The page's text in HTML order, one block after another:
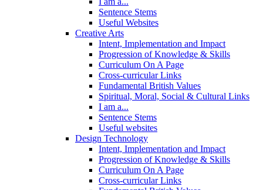
Sentence Stems
Useful Websites
Creative Arts
Intent, Implementation and Impact
Progression of Knowledge & Skills
Curriculum On A Page
Cross-curricular Links
Fundamental British Values
Spiritual, Moral, Social & Cultural Links
I am a...
Sentence Stems
Useful websites
Design Technology
Intent, Implementation and Impact
Progression of Knowledge & Skills
Curriculum On A Page
Cross-curricular Links